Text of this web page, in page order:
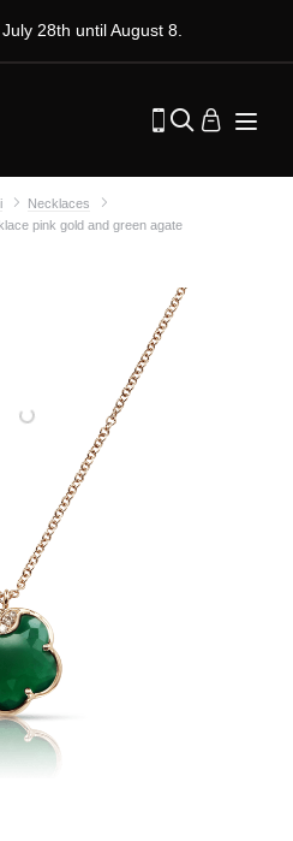
28th until August 8.
Necklaces
pink gold and green agate